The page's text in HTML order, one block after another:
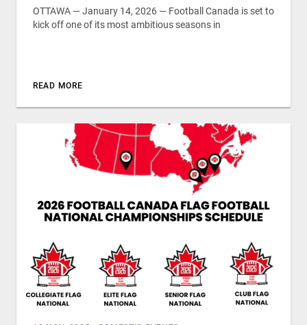
OTTAWA — January 14, 2026 — Football Canada is set to
kick off one of its most ambitious seasons in
READ MORE